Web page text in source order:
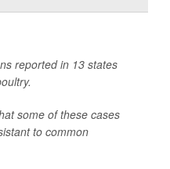
reported in 13 states
some of these cases
to common